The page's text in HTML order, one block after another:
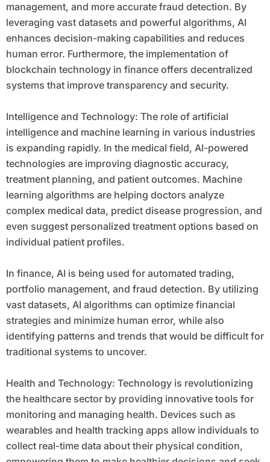
management, and more accurate fraud detection. By
leveraging vast datasets and powerful algorithms, AI
enhances decision-making capabilities and reduces
human error. Furthermore, the implementation of
blockchain technology in finance offers decentralized
systems that improve transparency and security.
Intelligence and Technology: The role of artificial
intelligence and machine learning in various industries
is expanding rapidly. In the medical field, AI-powered
technologies are improving diagnostic accuracy,
treatment planning, and patient outcomes. Machine
learning algorithms are helping doctors analyze
complex medical data, predict disease progression, and
even suggest personalized treatment options based on
individual patient profiles.
In finance, AI is being used for automated trading,
portfolio management, and fraud detection. By utilizing
vast datasets, AI algorithms can optimize financial
strategies and minimize human error, while also
identifying patterns and trends that would be difficult for
traditional systems to uncover.
Health and Technology: Technology is revolutionizing
the healthcare sector by providing innovative tools for
monitoring and managing health. Devices such as
wearables and health tracking apps allow individuals to
collect real-time data about their physical condition,